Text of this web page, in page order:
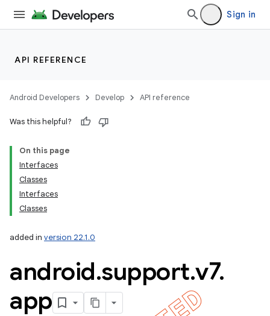
Sign in
API REFERENCE
Android Developers Develop API reference
Was this helpful?
On this page
Interfaces
Classes
Interfaces
Classes
added in version 22.1.0
android.support.v7.
app